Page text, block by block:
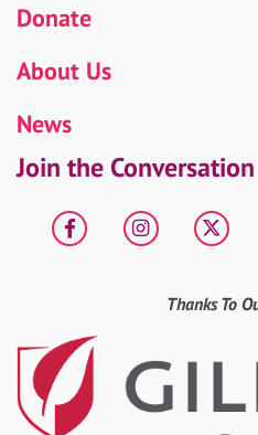
Donate
About Us
News
Join the Conversation
Facebook X
Thanks To